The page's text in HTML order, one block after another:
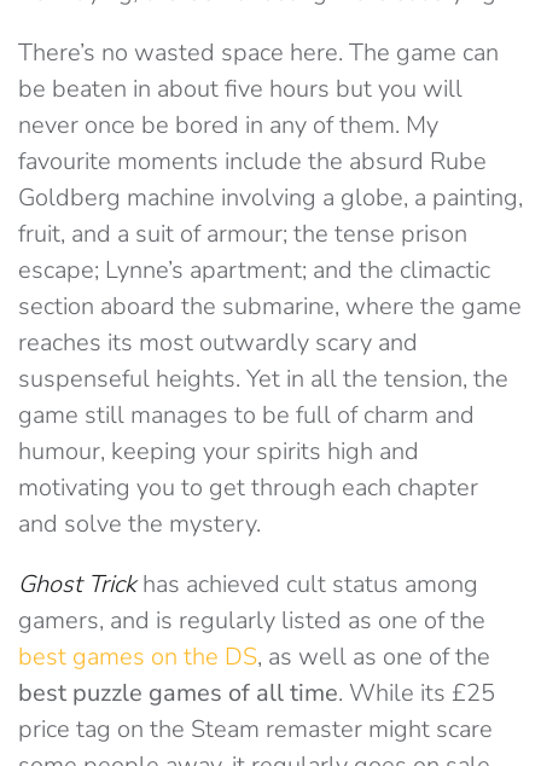
There’s no wasted space here. The game can
be beaten in about five hours but you will
never once be bored in any of them. My
favourite moments include the absurd Rube
Goldberg machine involving a globe, a painting,
fruit, and a suit of armour; the tense prison
escape; Lynne’s apartment; and the climactic
section aboard the submarine, where the game
reaches its most outwardly scary and
suspenseful heights. Yet in all the tension, the
game still manages to be full of charm and
humour, keeping your spirits high and
motivating you to get through each chapter
and solve the mystery.
Ghost Trickhas achieved cult status among
gamers, and is regularly listed as one of the
best games on the DS, as well as one of the
best puzzle games of all time. While its £25
price tag on the Steam remaster might scare